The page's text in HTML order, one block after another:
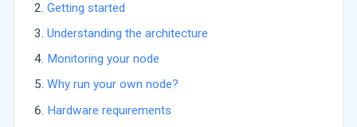
Getting started
Understanding the architecture
Monitoring your node
Why run your own node?
Hardware requirements